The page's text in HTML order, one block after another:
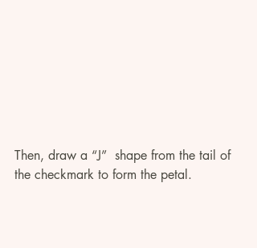
Then, draw a “J”  shape from the tail of
the checkmark to form the petal.